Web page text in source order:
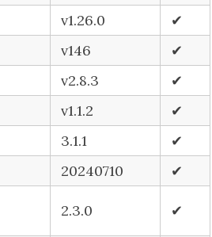
v1.26.0
✔
v146
✔
v2.8.3
✔
v1.1.2
✔
3.1.1
✔
20240710 ✔
2.3.0 ✔